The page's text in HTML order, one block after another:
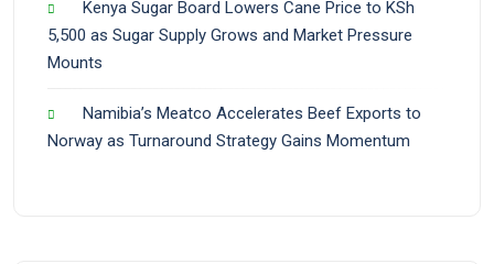
Kenya Sugar Board Lowers Cane Price to KSh
5,500 as Sugar Supply Grows and Market Pressure
Mounts
Namibia’s Meatco Accelerates Beef Exports to
Norway as Turnaround Strategy Gains Momentum